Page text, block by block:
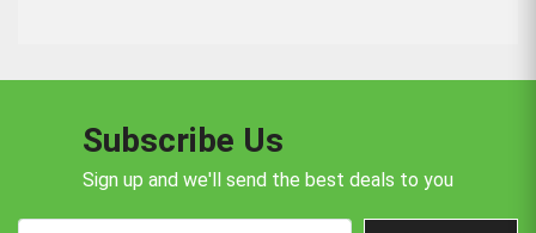
Subscribe Us
Sign up and we'll send the best deals to you